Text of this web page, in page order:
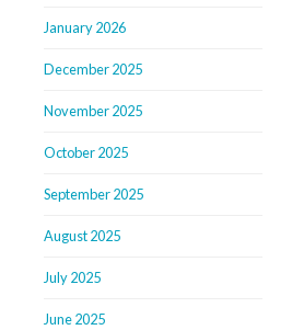
January 2026
December 2025
November 2025
October 2025
September 2025
August 2025
July 2025
June 2025